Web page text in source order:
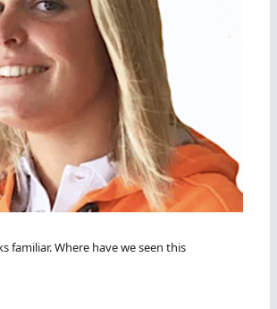
familiar. Where have we seen this